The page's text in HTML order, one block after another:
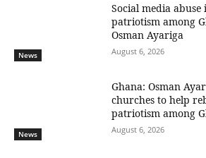
News
Social media abuse
patriotism among
Osman Ayariga
August 6, 2026
News
Ghana: Osman
churches to help
patriotism among
August 6, 2026